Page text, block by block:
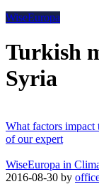
WiseEuropa
Turkish
Syria
What factors impact
of our expert
WiseEuropa in
2016-08-30 by